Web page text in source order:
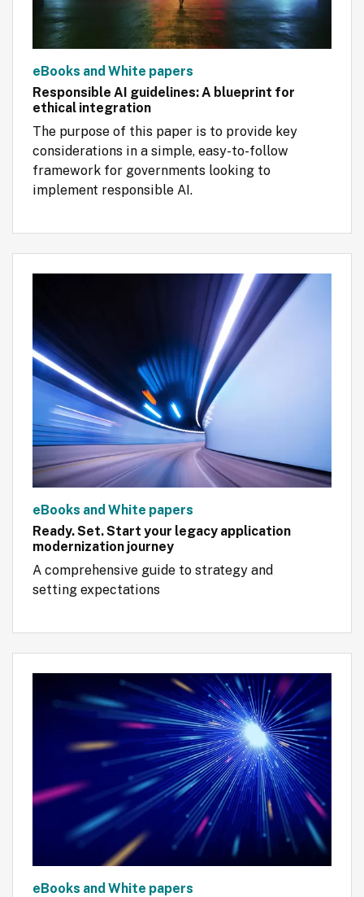
eBooks and White papers
Responsible AI guidelines: A blueprint for
ethical integration
The purpose of this paper is to provide key
considerations in a simple, easy-to-follow
framework for governments looking to
implement responsible AI.
eBooks and White papers
Ready. Set. Start your legacy application
modernization journey
A comprehensive guide to strategy and
setting expectations
eBooks and White papers